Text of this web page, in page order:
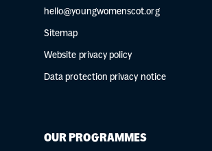
hello@youngwomenscot.org
Sitemap
Website privacy policy
Data protection privacy notice
OUR PROGRAMMES